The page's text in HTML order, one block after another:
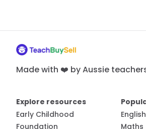
Made with ❤️ by Aussie
Explore resources
Early Childhood
Foundation
English
Maths